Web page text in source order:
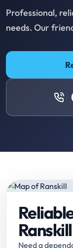
Professional,
needs. Our
Ranskill
Need a